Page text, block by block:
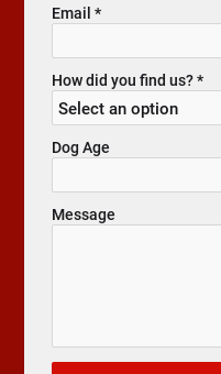
Email *
How did you find us? *
Dog Age
Message